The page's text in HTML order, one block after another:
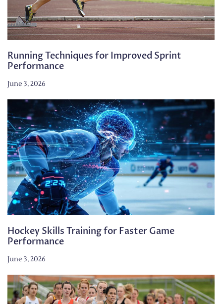
Running Techniques for Improved Sprint
Performance
June 3, 2026
Hockey Skills Training for Faster Game
Performance
June 3, 2026